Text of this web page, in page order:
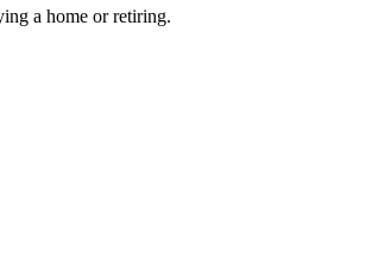
a home or retiring.